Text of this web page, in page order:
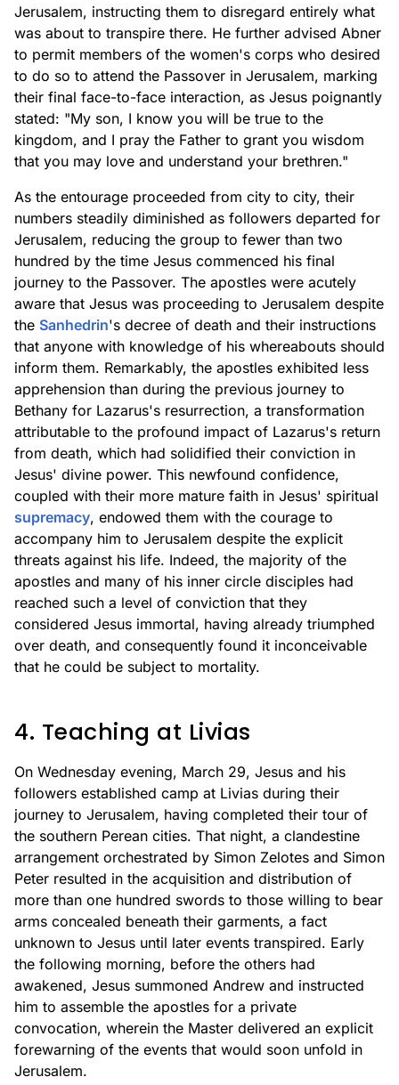
Jerusalem, instructing them to disregard entirely what
was about to transpire there. He further advised Abner
to permit members of the women's corps who desired
to do so to attend the Passover in Jerusalem, marking
their final face-to-face interaction, as Jesus poignantly
stated: "My son, I know you will be true to the
kingdom, and I pray the Father to grant you wisdom
that you may love and understand your brethren."
As the entourage proceeded from city to city, their
numbers steadily diminished as followers departed for
Jerusalem, reducing the group to fewer than two
hundred by the time Jesus commenced his final
journey to the Passover. The apostles were acutely
aware that Jesus was proceeding to Jerusalem despite
the Sanhedrin's decree of death and their instructions
that anyone with knowledge of his whereabouts should
inform them. Remarkably, the apostles exhibited less
apprehension than during the previous journey to
Bethany for Lazarus's resurrection, a transformation
attributable to the profound impact of Lazarus's return
from death, which had solidified their conviction in
Jesus' divine power. This newfound confidence,
coupled with their more mature faith in Jesus' spiritual
supremacy, endowed them with the courage to
accompany him to Jerusalem despite the explicit
threats against his life. Indeed, the majority of the
apostles and many of his inner circle disciples had
reached such a level of conviction that they
considered Jesus immortal, having already triumphed
over death, and consequently found it inconceivable
that he could be subject to mortality.
4. Teaching at Livias
On Wednesday evening, March 29, Jesus and his
followers established camp at Livias during their
journey to Jerusalem, having completed their tour of
the southern Perean cities. That night, a clandestine
arrangement orchestrated by Simon Zelotes and Simon
Peter resulted in the acquisition and distribution of
more than one hundred swords to those willing to bear
arms concealed beneath their garments, a fact
unknown to Jesus until later events transpired. Early
the following morning, before the others had
awakened, Jesus summoned Andrew and instructed
him to assemble the apostles for a private
convocation, wherein the Master delivered an explicit
forewarning of the events that would soon unfold in
Jerusalem.